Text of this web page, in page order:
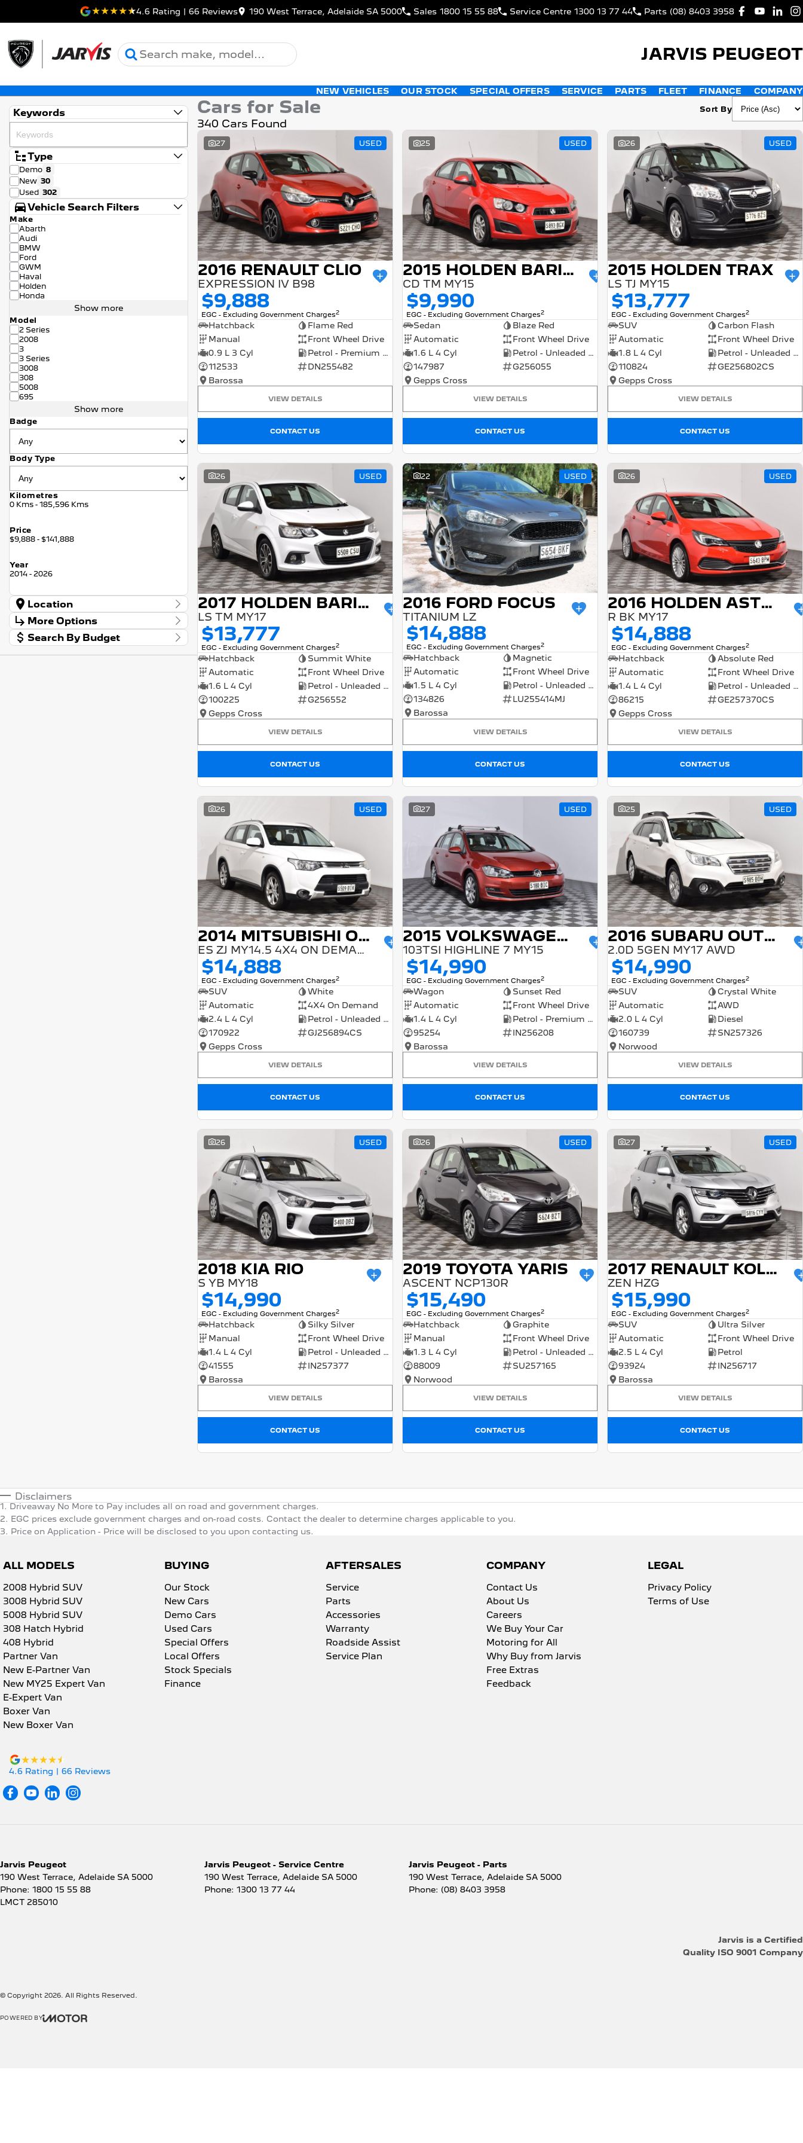
4.6 Rating | 66 Reviews 190 West Terrace, Adelaide SA 5000 Sales 1800 15 55 88 Service Centre 1300 13 77 44 Parts (08) 8403 3958
JARVIS PEUGEOT
NEW VEHICLES OUR STOCK SPECIAL OFFERS SERVICE PARTS FLEET FINANCE COMPANY
Keywords
Type
Demo 8
New 30
Used 302
Vehicle Search Filters
Make
Abarth
Audi
BMW
Ford
GWM
Haval
Holden
Honda
Show more
Model
2 Series
2008
3
3 Series
3008
308
5008
695
Show more
Badge
Body Type
Kilometres
0 Kms - 185,596 Kms
Price
$9,888 - $141,888
Year
2014 - 2026
Location
Location
Barossa 56
Gepps Cross
136
More Options
Stock Specials
Transmission
Search By Budget
Cars for Sale
340 Cars Found
Sort By
27 USED
2016 RENAULT CLIO
EXPRESSION IV B98
$9,888
EGC - Excluding Government Charges2
Hatchback
Flame Red
Manual
Front Wheel Drive
0.9 L 3 Cyl
Petrol - Premium ULP
112533
DN255482
Barossa
VIEW DETAILS
CONTACT US
25 USED
2015 HOLDEN BARINA
CD TM MY15
$9,990
EGC - Excluding Government Charges2
Sedan
Blaze Red
Automatic
Front Wheel Drive
1.6 L 4 Cyl
Petrol - Unleaded ULP
147987
G256055
Gepps Cross
VIEW DETAILS
CONTACT US
26 USED
2015 HOLDEN TRAX
LS TJ MY15
$13,777
EGC - Excluding Government Charges2
SUV
Carbon Flash
Automatic
Front Wheel Drive
1.8 L 4 Cyl
Petrol - Unleaded ULP
110824
GE256802CS
Gepps Cross
VIEW DETAILS
CONTACT US
26 USED
2017 HOLDEN BARINA
LS TM MY17
$13,777
EGC - Excluding Government Charges2
Hatchback
Summit White
Automatic
Front Wheel Drive
1.6 L 4 Cyl
Petrol - Unleaded ULP
100225
G256552
Gepps Cross
VIEW DETAILS
CONTACT US
22 USED
2016 FORD FOCUS
TITANIUM LZ
$14,888
EGC - Excluding Government Charges2
Hatchback
Magnetic
Automatic
Front Wheel Drive
1.5 L 4 Cyl
Petrol - Unleaded ULP
134826
LU255414MJ
Barossa
VIEW DETAILS
CONTACT US
26 USED
2016 HOLDEN ASTRA
R BK MY17
$14,888
EGC - Excluding Government Charges2
Hatchback
Absolute Red
Automatic
Front Wheel Drive
1.4 L 4 Cyl
Petrol - Unleaded ULP
86215
GE257370CS
Gepps Cross
VIEW DETAILS
CONTACT US
26 USED
2014 MITSUBISHI OUTLANDER
ES ZJ MY14.5 4X4 ON DEMAND
$14,888
EGC - Excluding Government Charges2
SUV
White
Automatic
4X4 On Demand
2.4 L 4 Cyl
Petrol - Unleaded ULP
170922
GJ256894CS
Gepps Cross
VIEW DETAILS
CONTACT US
27 USED
2015 VOLKSWAGEN GOLF
103TSI HIGHLINE 7 MY15
$14,990
EGC - Excluding Government Charges2
Wagon
Sunset Red
Automatic
Front Wheel Drive
1.4 L 4 Cyl
Petrol - Premium ULP
95254
IN256208
Barossa
VIEW DETAILS
CONTACT US
25 USED
2016 SUBARU OUTBACK
2.0D 5GEN MY17 AWD
$14,990
EGC - Excluding Government Charges2
SUV
Crystal White
Automatic
AWD
2.0 L 4 Cyl
Diesel
160739
SN257326
Norwood
VIEW DETAILS
CONTACT US
26 USED
2018 KIA RIO
S YB MY18
$14,990
EGC - Excluding Government Charges2
Hatchback
Silky Silver
Manual
Front Wheel Drive
1.4 L 4 Cyl
Petrol - Unleaded ULP
41555
IN257377
Barossa
VIEW DETAILS
CONTACT US
26 USED
2019 TOYOTA YARIS
ASCENT NCP130R
$15,490
EGC - Excluding Government Charges2
Hatchback
Graphite
Manual
Front Wheel Drive
1.3 L 4 Cyl
Petrol - Unleaded ULP
88009
SU257165
Norwood
VIEW DETAILS
CONTACT US
27 USED
2017 RENAULT KOLEOS
ZEN HZG
$15,990
EGC - Excluding Government Charges2
SUV
Ultra Silver
Automatic
Front Wheel Drive
2.5 L 4 Cyl
Petrol
93924
IN256717
Barossa
VIEW DETAILS
CONTACT US
Disclaimers
1. Driveaway No More to Pay includes all on road and government charges.
2. EGC prices exclude government charges and on-road costs. Contact the dealer to determine charges applicable to you.
3. Price on Application - Price will be disclosed to you upon contacting us.
ALL MODELS
2008 Hybrid SUV
3008 Hybrid SUV
5008 Hybrid SUV
308 Hatch Hybrid
408 Hybrid
Partner Van
New E-Partner Van
New MY25 Expert Van
E-Expert Van
Boxer Van
New Boxer Van
BUYING
Our Stock
New Cars
Demo Cars
Used Cars
Special Offers
Local Offers
Stock Specials
Finance
AFTERSALES
Service
Parts
Accessories
Warranty
Roadside Assist
Service Plan
COMPANY
Contact Us
About Us
Careers
We Buy Your Car
Motoring for All
Why Buy from Jarvis
Free Extras
Feedback
LEGAL
Privacy Policy
Terms of Use
4.6 Rating | 66 Reviews
Jarvis Peugeot
190 West Terrace, Adelaide SA 5000
Phone: 1800 15 55 88
LMCT 285010
Jarvis Peugeot - Service Centre
190 West Terrace, Adelaide SA 5000
Phone: 1300 13 77 44
Jarvis Peugeot - Parts
190 West Terrace, Adelaide SA 5000
Phone: (08) 8403 3958
Jarvis is a Certified
Quality ISO 9001 Company
© Copyright 2026. All Rights Reserved.
POWERED BY